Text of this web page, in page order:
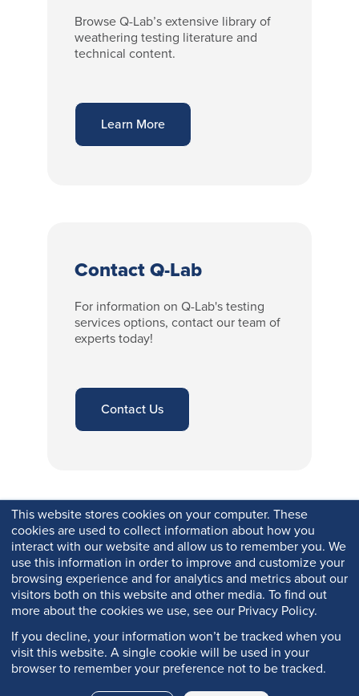
This website stores cookies on your computer. These
cookies are used to collect information about how you
interact with our website and allow us to remember you. We
use this information in order to improve and customize your
browsing experience and for analytics and metrics about our
visitors both on this website and other media. To find out
more about the cookies we use, see our Privacy Policy.
If you decline, your information won’t be tracked when you
visit this website. A single cookie will be used in your
browser to remember your preference not to be tracked.
Browse Q-Lab’s extensive library of
weathering testing literature and
technical content.
Learn More
Contact Q-Lab
For information on Q-Lab's testing
services options, contact our team of
experts today!
Contact Us